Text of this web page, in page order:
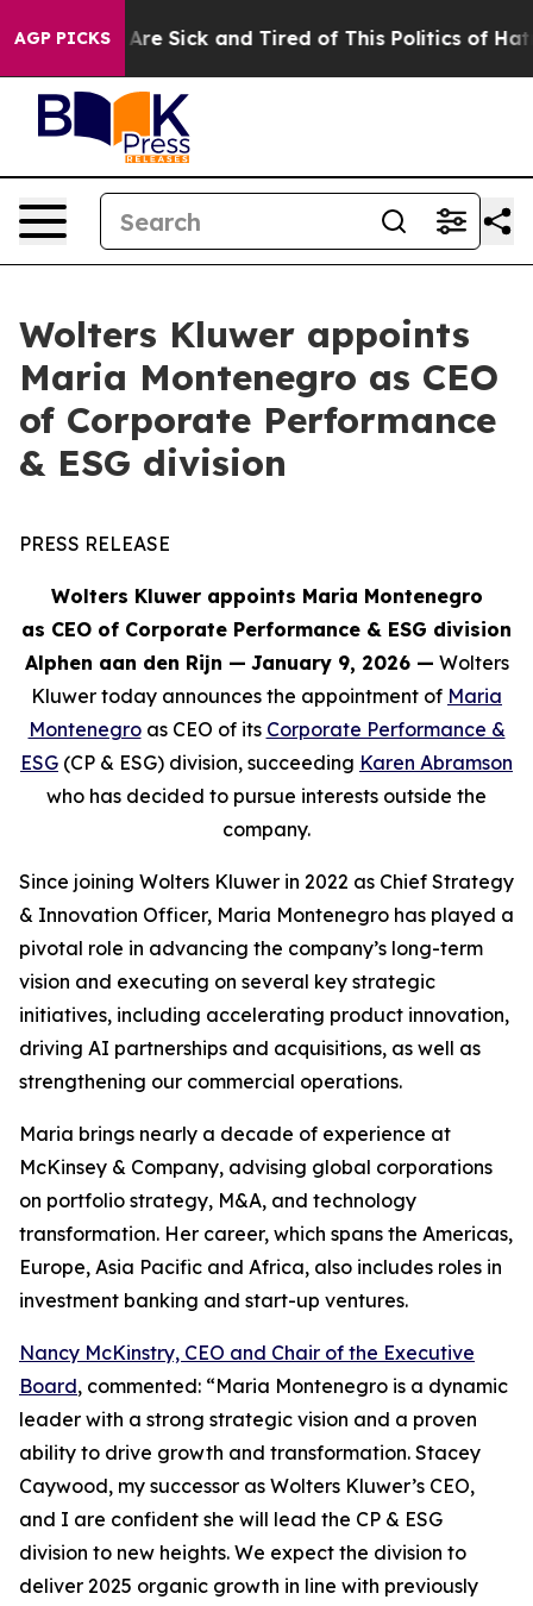
AGP PICKSAre Sick and Tired of This Politics of Hatred”
Wolters Kluwer appoints
Maria Montenegro as CEO
of Corporate Performance
& ESG division
PRESS RELEASE
Wolters Kluwer appoints Maria Montenegro
as CEO of Corporate Performance & ESG division
Alphen aan den Rijn — January 9, 2026 — Wolters
Kluwer today announces the appointment of Maria
Montenegroas CEO of its Corporate Performance &
ESG (CP & ESG) division, succeeding Karen Abramson
who has decided to pursue interests outside the
company.
Since joining Wolters Kluwer in 2022 as Chief Strategy
& Innovation Officer, Maria Montenegro has played a
pivotal role in advancing the company’s long-term
vision and executing on several key strategic
initiatives, including accelerating product innovation,
driving AI partnerships and acquisitions, as well as
strengthening our commercial operations.
Maria brings nearly a decade of experience at
McKinsey & Company, advising global corporations
on portfolio strategy, M&A, and technology
transformation. Her career, which spans the Americas,
Europe, Asia Pacific and Africa, also includes roles in
investment banking and start-up ventures.
Nancy McKinstry, CEO and Chair of the Executive
Board, commented: “Maria Montenegro is a dynamic
leader with a strong strategic vision and a proven
ability to drive growth and transformation. Stacey
Caywood, my successor as Wolters Kluwer’s CEO,
and I are confident she will lead the CP & ESG
division to new heights. We expect the division to
deliver 2025 organic growth in line with previously